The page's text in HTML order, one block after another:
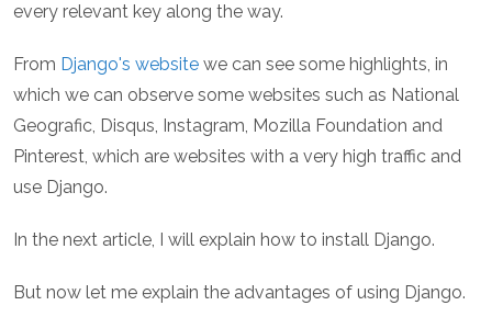
every relevant key along the way.
From Django's website we can see some highlights, in
which we can observe some websites such as National
Geografic, Disqus, Instagram, Mozilla Foundation and
Pinterest, which are websites with a very high traffic and
use Django.
In the next article, I will explain how to install Django.
But now let me explain the advantages of using Django.